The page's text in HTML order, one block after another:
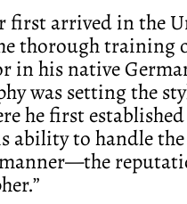
first arrived in the
thorough training
in his native
was setting the
he first
to handle the